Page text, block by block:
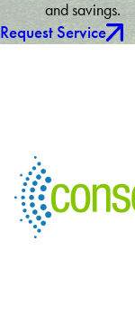
and savings.
Request Service